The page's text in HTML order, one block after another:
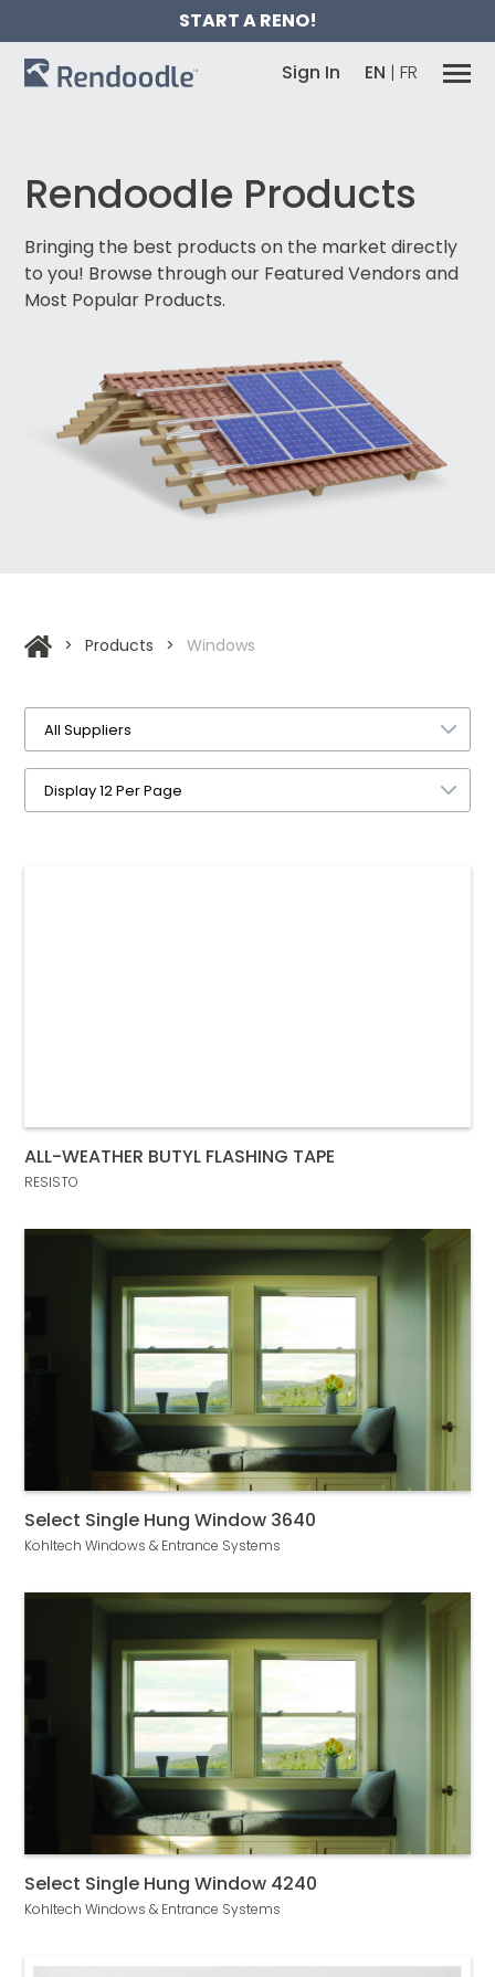
START A RENO!
Sign In EN | FR
Rendoodle Products
Bringing the best products on the market directly
to you! Browse through our Featured Vendors and
Most Popular Products.
> Products > Windows
ALL-WEATHER BUTYL FLASHING TAPE
RESISTO
Select Single Hung Window 3640
Kohltech Windows & Entrance Systems
Select Single Hung Window 4240
Kohltech Windows & Entrance Systems